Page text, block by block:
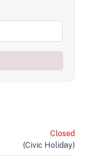
Closed
(Civic Holiday)